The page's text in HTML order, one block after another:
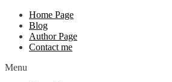
Home Page
Blog
Author Page
Contact me
Menu